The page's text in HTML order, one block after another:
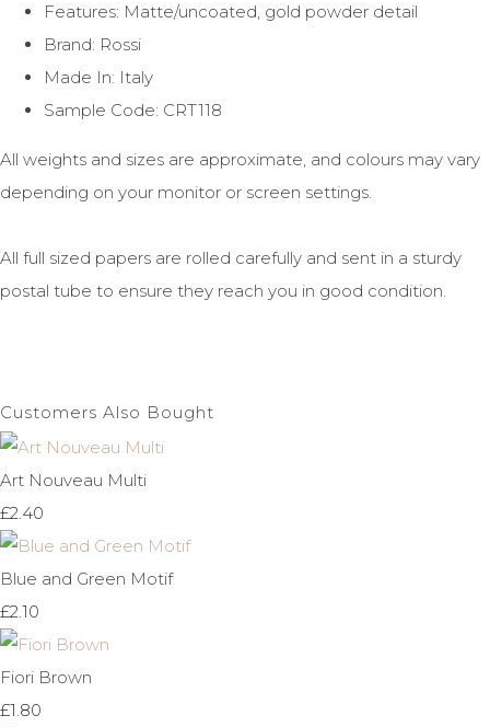
Features: Matte/uncoated, gold powder detail
Brand: Rossi
Made In: Italy
Sample Code: CRT118
All weights and sizes are approximate, and colours may vary
depending on your monitor or screen settings.
All full sized papers are rolled carefully and sent in a sturdy
postal tube to ensure they reach you in good condition.
Customers Also Bought
Art Nouveau Multi
£2.40
Blue and Green Motif
£2.10
Fiori Brown
£1.80